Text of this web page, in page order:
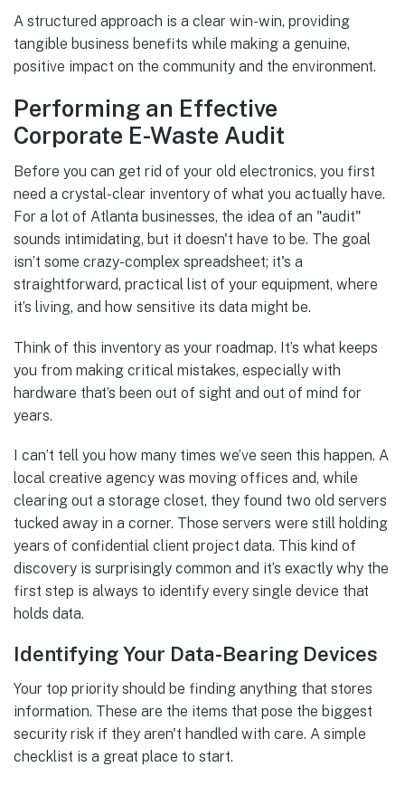
A structured approach is a clear win-win, providing
tangible business benefits while making a genuine,
positive impact on the community and the environment.
Performing an Effective
Corporate E-Waste Audit
Before you can get rid of your old electronics, you first
need a crystal-clear inventory of what you actually have.
For a lot of Atlanta businesses, the idea of an "audit"
sounds intimidating, but it doesn't have to be. The goal
isn’t some crazy-complex spreadsheet; it's a
straightforward, practical list of your equipment, where
it’s living, and how sensitive its data might be.
Think of this inventory as your roadmap. It’s what keeps
you from making critical mistakes, especially with
hardware that’s been out of sight and out of mind for
years.
I can’t tell you how many times we’ve seen this happen. A
local creative agency was moving offices and, while
clearing out a storage closet, they found two old servers
tucked away in a corner. Those servers were still holding
years of confidential client project data. This kind of
discovery is surprisingly common and it’s exactly why the
first step is always to identify every single device that
holds data.
Identifying Your Data-Bearing Devices
Your top priority should be finding anything that stores
information. These are the items that pose the biggest
security risk if they aren't handled with care. A simple
checklist is a great place to start.